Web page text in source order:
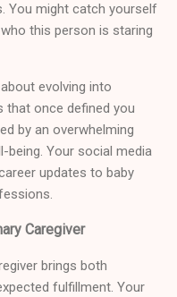
You might catch yourself
this person is staring
evolving into
that once defined you
by an overwhelming
being. Your social media
updates to baby
Caregiver
brings both
fulfillment. Your